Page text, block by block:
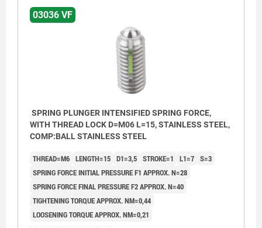
03036 VF
SPRING PLUNGER INTENSIFIED SPRING FORCE,
WITH THREAD LOCK D=M06 L=15, STAINLESS STEEL,
COMP:BALL STAINLESS STEEL
THREAD=M6 LENGTH=15 D1=3,5 STROKE=1 L1=7 S=3
SPRING FORCE INITIAL PRESSURE F1 APPROX. N=28
SPRING FORCE FINAL PRESSURE F2 APPROX. N=40
TIGHTENING TORQUE APPROX. NM=0,44
LOOSENING TORQUE APPROX. NM=0,21